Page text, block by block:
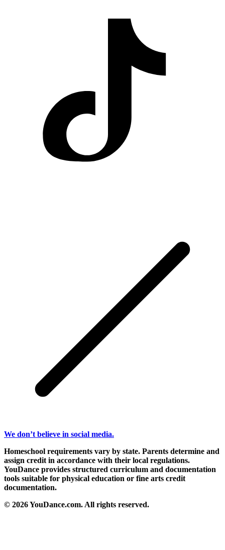
We don’t believe in social media.
Homeschool requirements vary by state. Parents determine and
assign credit in accordance with their local regulations.
YouDance provides structured curriculum and documentation
tools suitable for physical education or fine arts credit
documentation.
© 2026 YouDance.com. All rights reserved.